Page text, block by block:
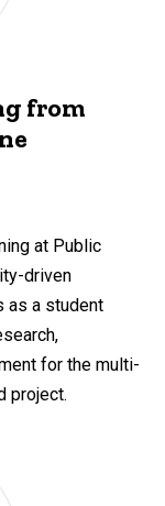
from
at Public
driven
as a student
for the multi-
project.